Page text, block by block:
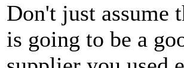
Don't just assume
is going to be a